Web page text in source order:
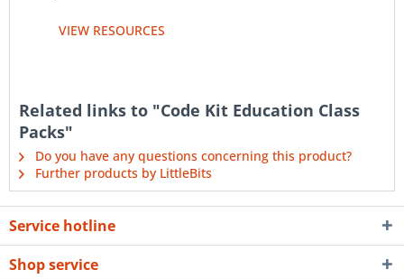
VIEW RESOURCES
Related links to "Code Kit Education Class
Packs"
Do you have any questions concerning this product?
Further products by LittleBits
Service hotline
Shop service